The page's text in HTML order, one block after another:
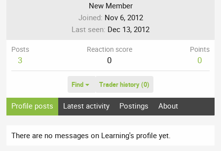
New Member
Joined Nov 6, 2012
Last seen Dec 13, 2012
Posts
3
Reaction score
0
Points
0
Find Trader history (0)
Profile posts Latest activity Postings About
There are no messages on Learning's profile yet.